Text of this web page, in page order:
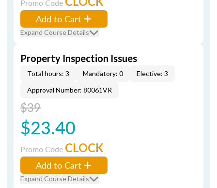
Promo Code
Add to Cart
Expand Course Details
Property Inspection Issues
Total hours: 3 Mandatory: 0
Elective: 3
Approval Number: 80061VR
$39
$23.40
Promo Code CLOCK
Add to Cart
Expand Course Details